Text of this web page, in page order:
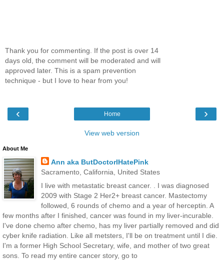
Thank you for commenting. If the post is over 14
days old, the comment will be moderated and will
approved later. This is a spam prevention
technique - but I love to hear from you!
‹ ›
Home
View web version
About Me
Ann aka ButDoctorIHatePink
Sacramento, California, United States
I live with metastatic breast cancer. . I was diagnosed
2009 with Stage 2 Her2+ breast cancer. Mastectomy
followed, 6 rounds of chemo and a year of herceptin. A
few months after I finished, cancer was found in my liver-incurable.
I've done chemo after chemo, has my liver partially removed and did
cyber knife radiation. Like all metsters, I'll be on treatment until I die.
I'm a former High School Secretary, wife, and mother of two great
sons. To read my entire cancer story, go to